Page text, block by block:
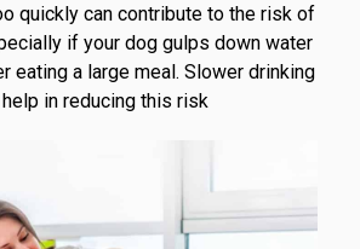
quickly can contribute to the risk of
if your dog gulps down water
eating a large meal. Slower drinking
help in reducing this risk